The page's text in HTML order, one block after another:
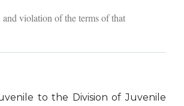
violation of the terms of that
to the Division of Juvenile